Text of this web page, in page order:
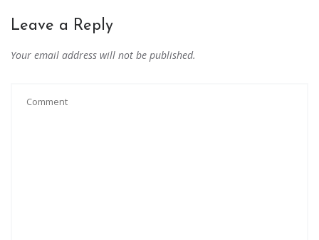
Leave a Reply
Your email address will not be published.